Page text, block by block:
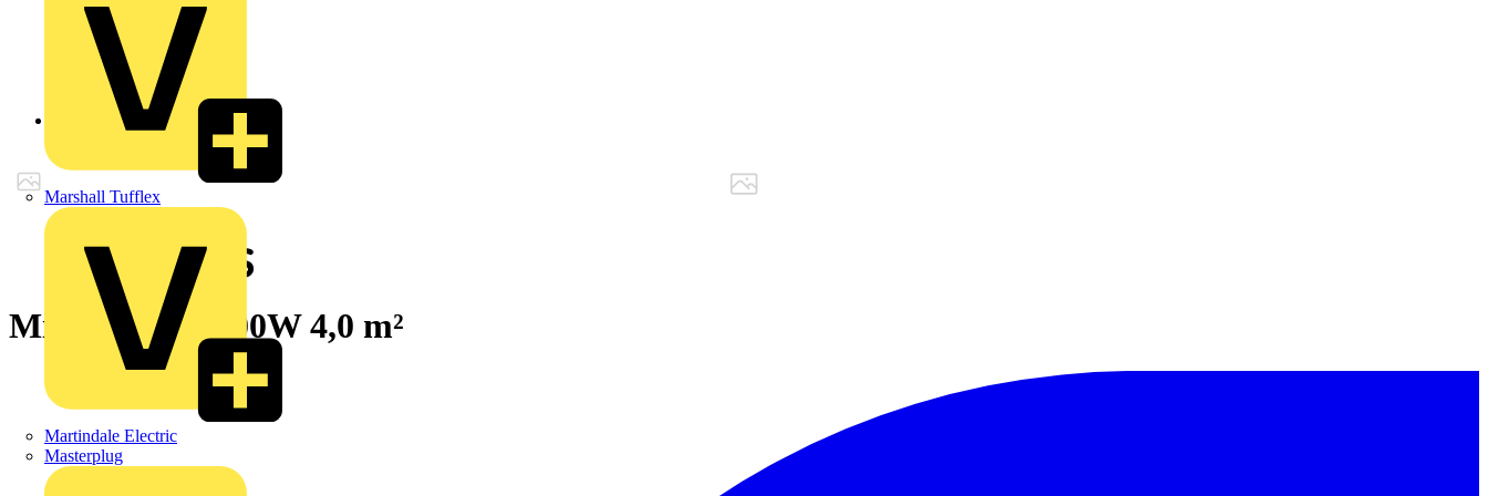
Marshall Tufflex
Martindale Electric
Masterplug
Millimat/100 400W 4,0 m²